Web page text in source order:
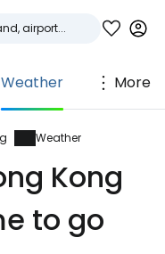
Weather More
Weather
Kong
to go